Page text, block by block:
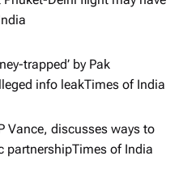
trapped’ by Pak
info leak​Times of India
Vance, discusses ways to
partnership​Times of India